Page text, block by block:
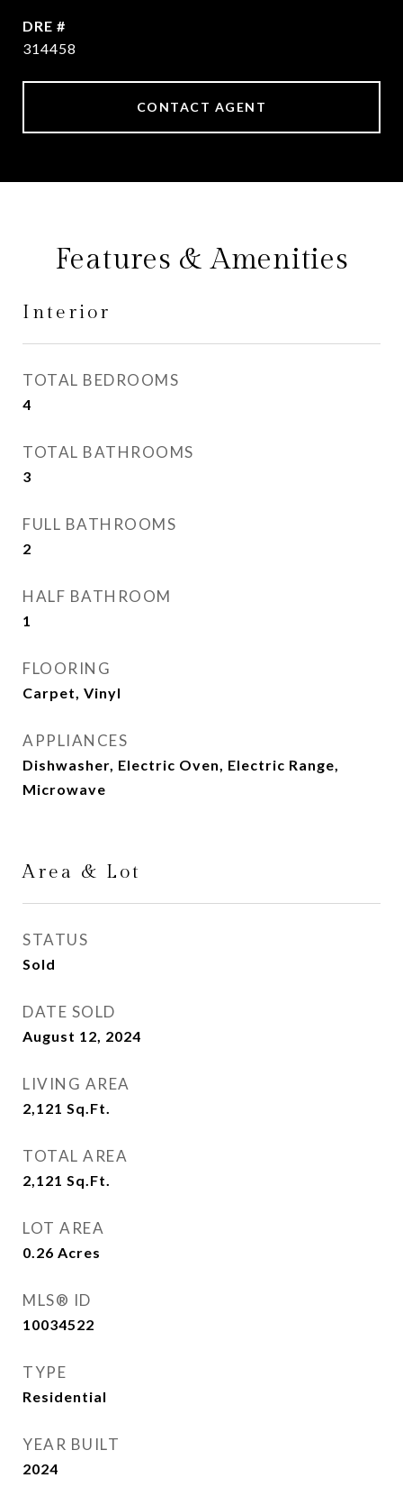
DRE #
314458
CONTACT AGENT
Features & Amenities
Interior
TOTAL BEDROOMS
4
TOTAL BATHROOMS
3
FULL BATHROOMS
2
HALF BATHROOM
1
FLOORING
Carpet, Vinyl
APPLIANCES
Dishwasher, Electric Oven, Electric Range,
Microwave
Area & Lot
STATUS
Sold
DATE SOLD
August 12, 2024
LIVING AREA
2,121 Sq.Ft.
TOTAL AREA
2,121 Sq.Ft.
LOT AREA
0.26 Acres
MLS® ID
10034522
TYPE
Residential
YEAR BUILT
2024